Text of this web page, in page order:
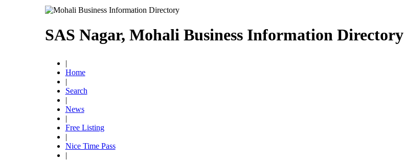
SAS Nagar, Mohali Business Information Directory
|
Home
|
Search
|
News
|
Free Listing
|
Nice Time Pass
|